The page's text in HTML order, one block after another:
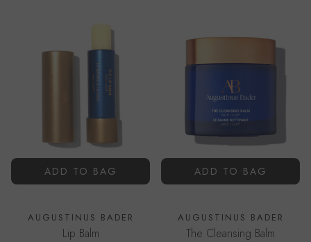
ADD TO BAG
AUGUSTINUS BADER
Lip Balm
ADD TO BAG
AUGUSTINUS BADER
The Cleansing Balm